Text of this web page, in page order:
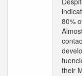
80%
their